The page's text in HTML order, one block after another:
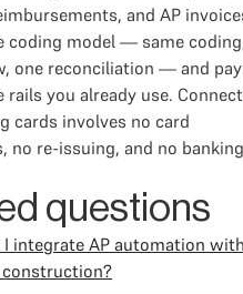
and AP
coding model — same
one reconciliation — and
rails you already use.
cards involves no card
no re-issuing, and no banking
questions
I integrate AP automation